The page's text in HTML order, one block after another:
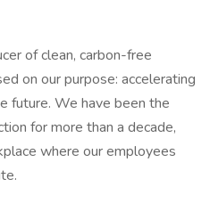
of clean, carbon-free
on our purpose: accelerating
future. We have been the
for more than a decade,
where our employees